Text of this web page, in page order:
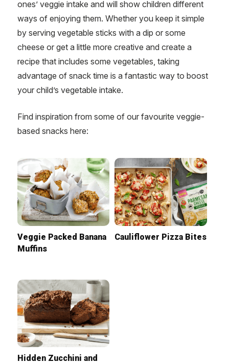
ones’ veggie intake and will show children different
ways of enjoying them. Whether you keep it simple
by serving vegetable sticks with a dip or some
cheese or get a little more creative and create a
recipe that includes some vegetables, taking
advantage of snack time is a fantastic way to boost
your child’s vegetable intake.
Find inspiration from some of our favourite veggie-
based snacks here:
Veggie Packed Banana
Muffins
Cauliflower Pizza Bites
Hidden Zucchini and